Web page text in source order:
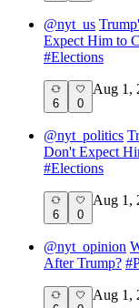
@nyt_us
Expect Him to
#Elections
6 0
Aug 1,
@nyt_politics
Don't Expect
#Elections
6 0
Aug 1,
@nyt_opinion
After Trump? #
Aug 1,